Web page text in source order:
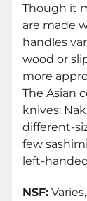
Though it
are made
handles
wood or
more
The Asian
knives:
different-
few
left-
NSF: